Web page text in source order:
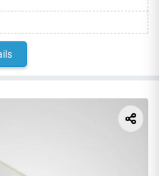
for a wide range of
and we guarantee
on the market.